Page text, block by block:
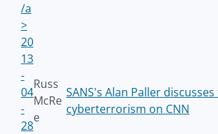
/a
>
20
13
-
04
-
28
Russ
McRe
e
SANS's Alan Paller
cyberterrorism on CNN